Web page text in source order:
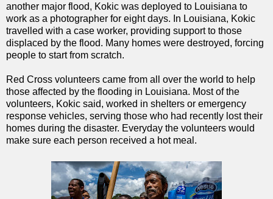
another major flood, Kokic was deployed to Louisiana to
work as a photographer for eight days. In Louisiana, Kokic
travelled with a case worker, providing support to those
displaced by the flood. Many homes were destroyed, forcing
people to start from scratch.
Red Cross volunteers came from all over the world to help
those affected by the flooding in Louisiana. Most of the
volunteers, Kokic said, worked in shelters or emergency
response vehicles, serving those who had recently lost their
homes during the disaster. Everyday the volunteers would
make sure each person received a hot meal.